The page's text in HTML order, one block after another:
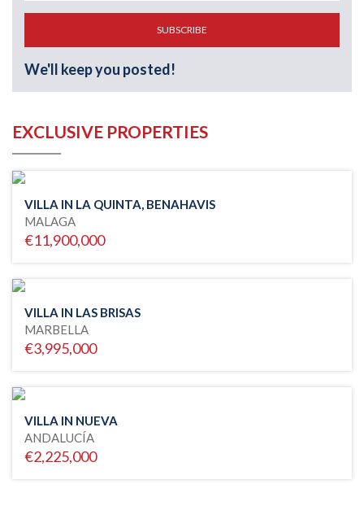
SUBSCRIBE
We'll keep you posted!
EXCLUSIVE PROPERTIES
VILLA IN LA QUINTA, BENAHAVIS
MALAGA
€11,900,000
VILLA IN LAS BRISAS
MARBELLA
€3,995,000
VILLA IN NUEVA
ANDALUCÍA
€2,225,000